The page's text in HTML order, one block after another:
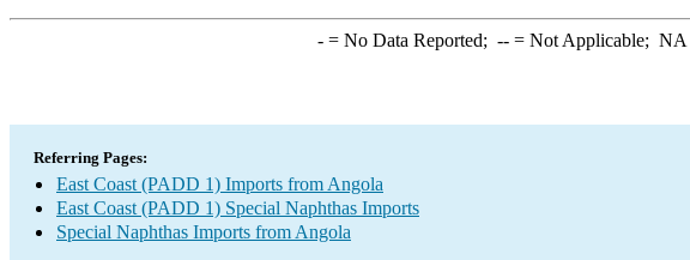
-= No Data Reported; --= Not Applicable; NA
Referring Pages:
East Coast (PADD 1) Imports from Angola
East Coast (PADD 1) Special Naphthas Imports
Special Naphthas Imports from Angola